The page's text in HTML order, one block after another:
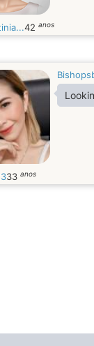
42 anos
33 anos